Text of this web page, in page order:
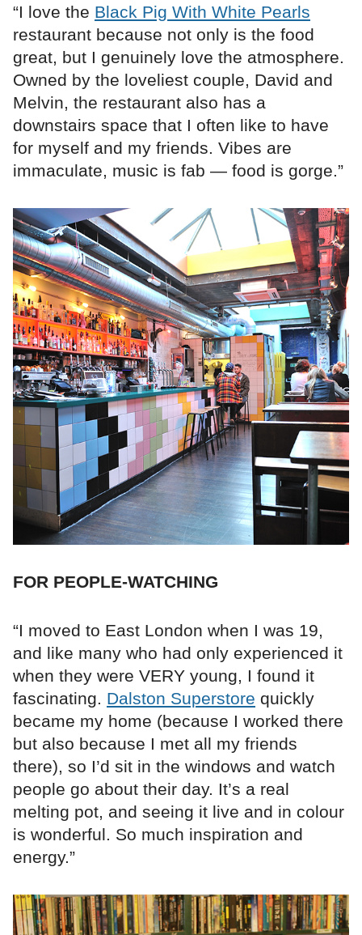
“I love the Black Pig With White Pearls
restaurant because not only is the food
great, but I genuinely love the atmosphere.
Owned by the loveliest couple, David and
Melvin, the restaurant also has a
downstairs space that I often like to have
for myself and my friends. Vibes are
immaculate, music is fab — food is gorge.”
FOR PEOPLE-WATCHING
“I moved to East London when I was 19,
and like many who had only experienced it
when they were VERY young, I found it
fascinating. Dalston Superstore quickly
became my home (because I worked there
but also because I met all my friends
there), so I’d sit in the windows and watch
people go about their day. It’s a real
melting pot, and seeing it live and in colour
is wonderful. So much inspiration and
energy.”